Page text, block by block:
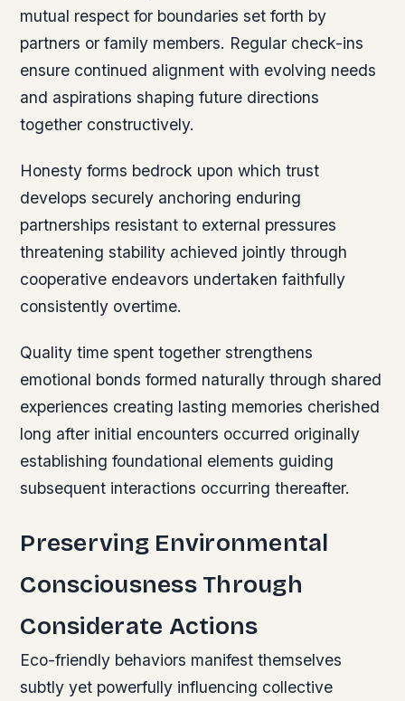
mutual respect for boundaries set forth by
partners or family members. Regular check-ins
ensure continued alignment with evolving needs
and aspirations shaping future directions
together constructively.
Honesty forms bedrock upon which trust
develops securely anchoring enduring
partnerships resistant to external pressures
threatening stability achieved jointly through
cooperative endeavors undertaken faithfully
consistently overtime.
Quality time spent together strengthens
emotional bonds formed naturally through shared
experiences creating lasting memories cherished
long after initial encounters occurred originally
establishing foundational elements guiding
subsequent interactions occurring thereafter.
Preserving Environmental
Consciousness Through
Considerate Actions
Eco-friendly behaviors manifest themselves
subtly yet powerfully influencing collective